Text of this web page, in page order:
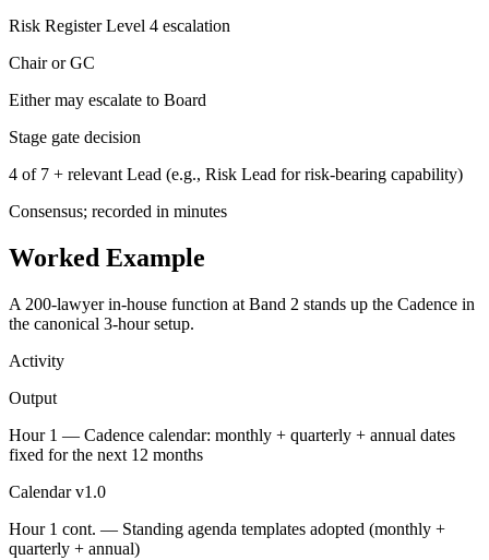
Risk Register Level 4 escalation
Chair or GC
Either may escalate to Board
Stage gate decision
4 of 7 + relevant Lead (e.g., Risk Lead for risk-bearing capability)
Consensus; recorded in minutes
Worked Example
A 200-lawyer in-house function at Band 2 stands up the Cadence in
the canonical 3-hour setup.
Activity
Output
Hour 1 — Cadence calendar: monthly + quarterly + annual dates
fixed for the next 12 months
Calendar v1.0
Hour 1 cont. — Standing agenda templates adopted (monthly +
quarterly + annual)